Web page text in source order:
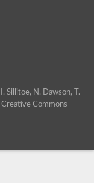
I. Sillitoe, N. Dawson, T.
Creative Commons